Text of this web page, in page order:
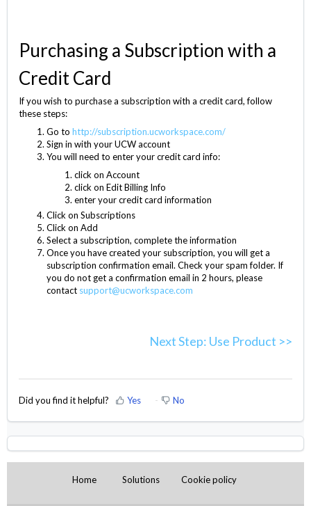
Purchasing a Subscription with a
Credit Card
If you wish to purchase a subscription with a credit card, follow
these steps:
Go to http://subscription.ucworkspace.com/
Sign in with your UCW account
You will need to enter your credit card info:
click on Account
click on Edit Billing Info
enter your credit card information
Click on Subscriptions
Click on Add
Select a subscription, complete the information
Once you have created your subscription, you will get a
subscription confirmation email. Check your spam folder. If
you do not get a confirmation email in 2 hours, please
contact support@ucworkspace.com
Next Step: Use Product >>
Did you find it helpful? Yes No
Home Solutions Cookie policy